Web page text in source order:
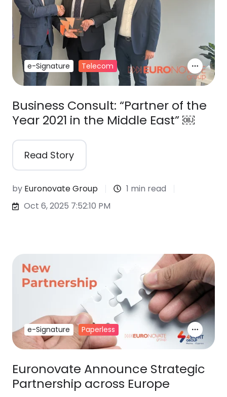
Business Consult: “Partner of the
Year 2021 in the Middle East” ￼
Read Story
by Euronovate Group
1 min read
Oct 6, 2025 7:52:10 PM
e-Signature Telecom
Euronovate Announce Strategic
Partnership across Europe
e-Signature Paperless